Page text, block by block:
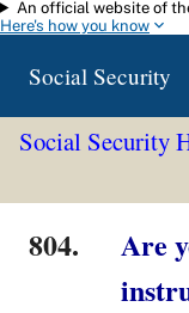
Skip to main
An official website of
Here's how you know
Social Security
Social Security
804.
Are